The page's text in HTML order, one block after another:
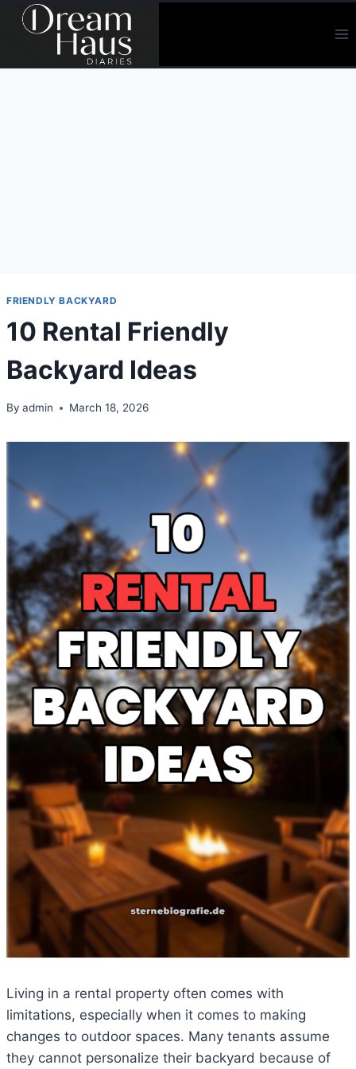
Skip
FRIENDLY BACKYARD
10 Rental Friendly
Backyard Ideas
By admin March 18, 2026
Living in a rental property often comes with
limitations, especially when it comes to making
changes to outdoor spaces. Many tenants assume
they cannot personalize their backyard because of